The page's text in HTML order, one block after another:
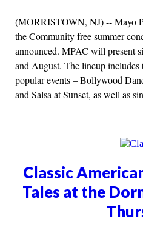
(MORRISTOWN, NJ) -- Mayo
the Community free summer
announced. MPAC will present
and August. The lineup
popular events – Bollywood
and Salsa at Sunset, as well as
Classic
Tales at the